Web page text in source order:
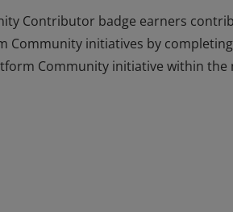
Contributor badge earners
Community initiatives by
Community initiative within
Community initiatives by